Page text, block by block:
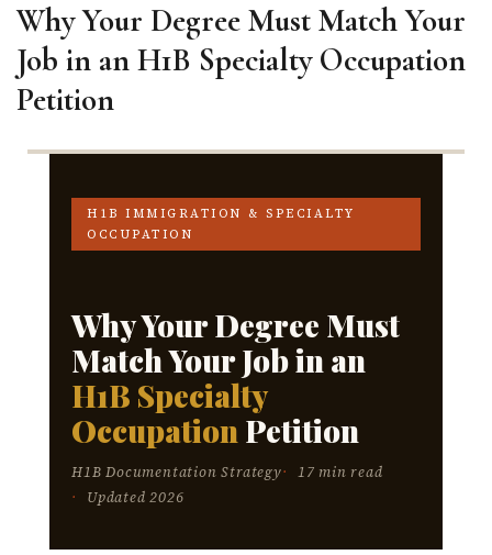
Why Your Degree Must Match Your
Job in an H1B Specialty Occupation
Petition
H1B IMMIGRATION & SPECIALTY
OCCUPATION
Why Your Degree Must
Match Your Job in an
H1B Specialty
Occupation Petition
H1B Documentation Strategy
17 min read
Updated 2026